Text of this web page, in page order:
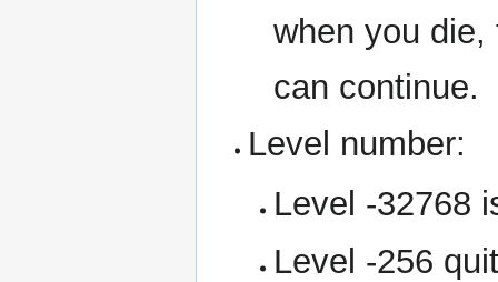
when you
can continue.
Level number:
Level -32768
Level -256